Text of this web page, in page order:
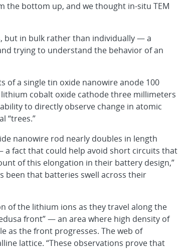
the bottom up, and we thought in-situ TEM
but in bulk rather than individually — a
trying to understand the behavior of an
of a single tin oxide nanowire anode 100
cobalt oxide cathode three millimeters
to directly observe change in atomic
“trees.”
nanowire rod nearly doubles in length
fact that could help avoid short circuits that
of this elongation in their battery design,”
been that batteries swell across their
of the lithium ions as they travel along the
front” — an area where high density of
as the front progresses. The web of
lattice. “These observations prove that